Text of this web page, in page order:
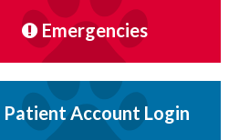
Emergencies
Patient Account Login